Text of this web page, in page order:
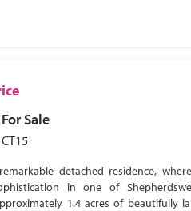
For Sale
detached residence,
in one of
1.4 acres of beautifully